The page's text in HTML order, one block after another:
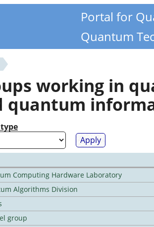
Portal for
Quantum
working in
quantum
Computing Hardware Laboratory
Algorithms Division
group